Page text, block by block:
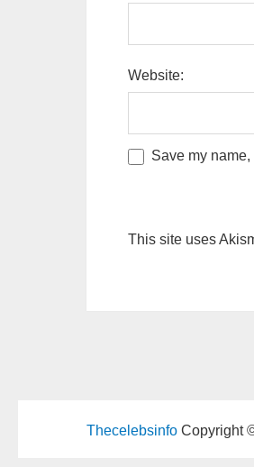
Website:
Save my
This site uses
Thecelebsinfo Copyright